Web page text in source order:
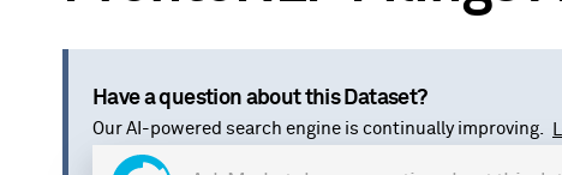
Have a question about this Dataset?
Our AI-powered search engine is continually improving.